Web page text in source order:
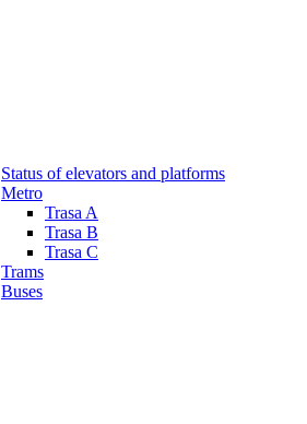
Status of elevators and platforms
Metro
Trasa A
Trasa B
Trasa C
Trams
Buses